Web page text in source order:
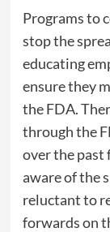
Programs to
stop the
educating
ensure they
the FDA.
through the
over the past
aware of the
reluctant to
forwards on